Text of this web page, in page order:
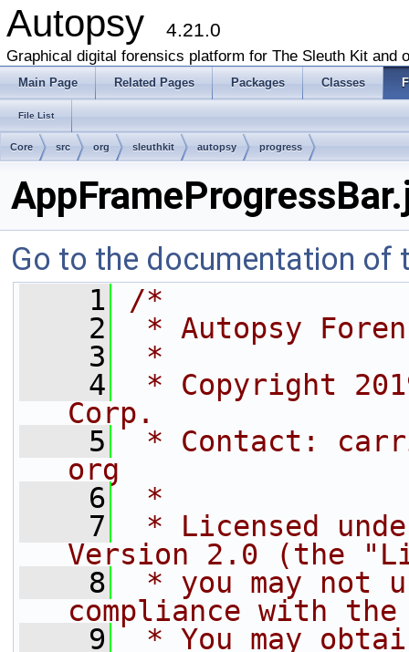
Autopsy 4.21.0
Graphical digital forensics platform for The Sleuth Kit and
Main Page Related Pages Packages Classes
File List
Core src org sleuthkit autopsy progress
Go to the documentation of
    1
/*
    2
* Autopsy
    3
*
    4
* Copyright
Corp.
    5
* Contact:
org
    6
*
    7
* Licensed
Version 2.0 (the
    8
* you may not
compliance with
    9
* You may